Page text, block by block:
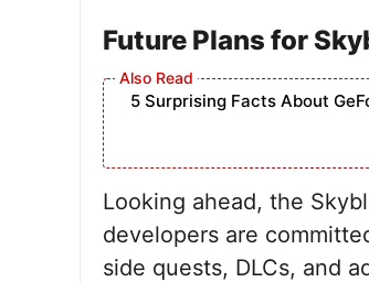
Future Plans for
5 Surprising Facts About
Looking ahead, the
developers are
side quests, DLCs, and